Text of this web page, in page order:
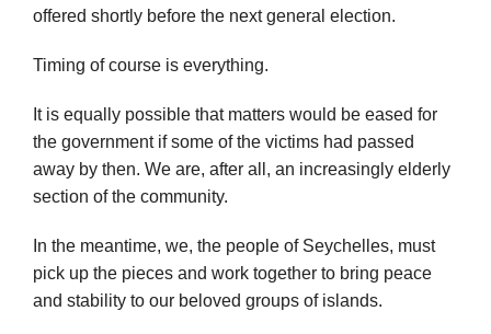
offered shortly before the next general election.
Timing of course is everything.
It is equally possible that matters would be eased for
the government if some of the victims had passed
away by then. We are, after all, an increasingly elderly
section of the community.
In the meantime, we, the people of Seychelles, must
pick up the pieces and work together to bring peace
and stability to our beloved groups of islands.